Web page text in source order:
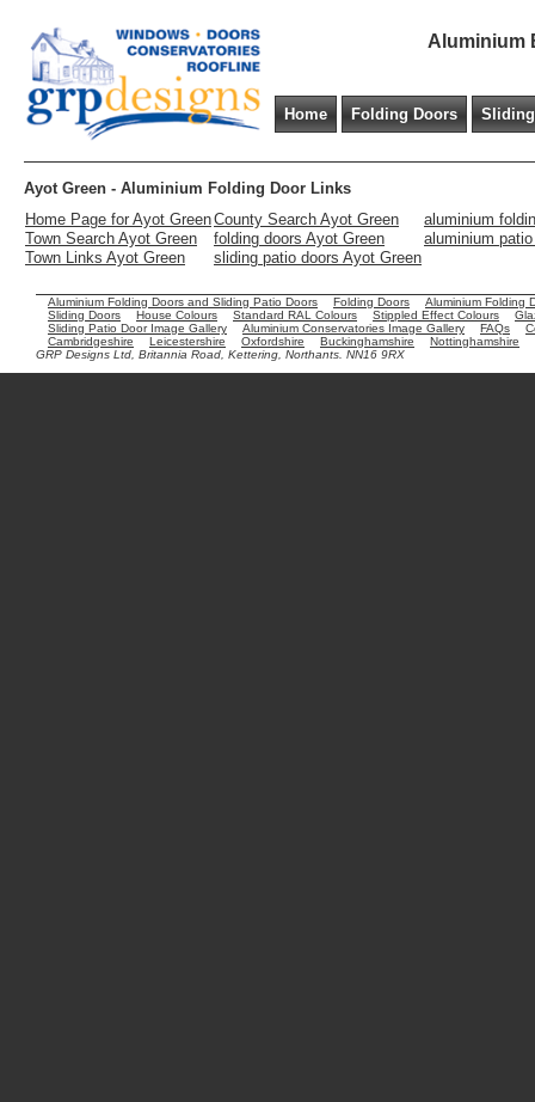
Aluminium
Home Folding Doors
Ayot Green - Aluminium Folding Door Links
Home Page for Ayot GreenCounty Search Ayot Green
aluminium
Town Search Ayot Green
folding doors Ayot Green
aluminium
Town Links Ayot Green
sliding patio doors Ayot Green
Aluminium Folding Doors and Sliding Patio Doors Folding Doors
Aluminium Folding
Sliding Doors
House Colours Standard RAL Colours Stippled Effect Colours
Sliding Patio Door Image Gallery
Aluminium Conservatories Image Gallery FAQs
Cambridgeshire
Leicestershire Oxfordshire Buckinghamshire
Nottinghamshire
GRP Designs Ltd, Britannia Road, Kettering, Northants. NN16 9RX